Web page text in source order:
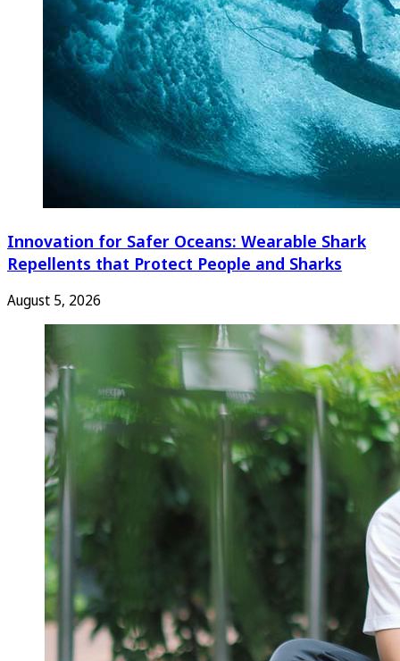
Innovation for Safer Oceans: Wearable Shark
Repellents that Protect People and Sharks
August 5, 2026